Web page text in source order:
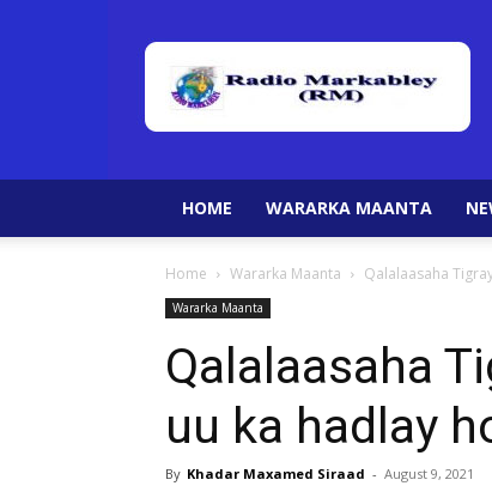
HOME WARARKA MAANTA
Home Wararka Maanta Qalalaasaha
Wararka Maanta
Qalalaasaha
uu ka hadlay
By Khadar Maxamed Siraad - August 9, 2021